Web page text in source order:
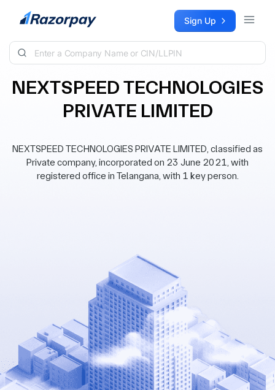
Skip to content Sign Up
NEXTSPEED TECHNOLOGIES
PRIVATE LIMITED
NEXTSPEED TECHNOLOGIES PRIVATE LIMITED, classified as
Private company, incorporated on 23 June 2021, with
registered office in Telangana, with 1 key person.